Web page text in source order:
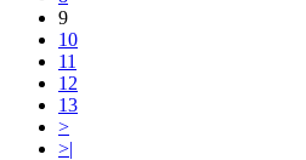
9
10
11
12
13
>
>|